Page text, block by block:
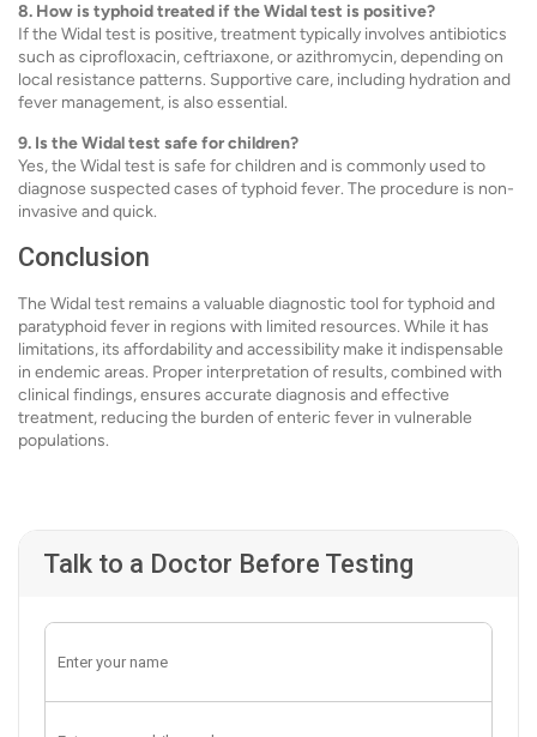
8. How is typhoid treated if the Widal test is positive?
If the Widal test is positive, treatment typically involves antibiotics
such as ciprofloxacin, ceftriaxone, or azithromycin, depending on
local resistance patterns. Supportive care, including hydration and
fever management, is also essential.
9. Is the Widal test safe for children?
Yes, the Widal test is safe for children and is commonly used to
diagnose suspected cases of typhoid fever. The procedure is non-
invasive and quick.
Conclusion
The Widal test remains a valuable diagnostic tool for typhoid and
paratyphoid fever in regions with limited resources. While it has
limitations, its affordability and accessibility make it indispensable
in endemic areas. Proper interpretation of results, combined with
clinical findings, ensures accurate diagnosis and effective
treatment, reducing the burden of enteric fever in vulnerable
populations.
Talk to a Doctor Before Testing